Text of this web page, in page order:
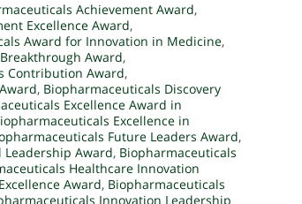
Achievement Award,
Excellence Award,
Award for Innovation in Medicine,
Award,
Contribution Award,
, Biopharmaceuticals Discovery
Excellence Award in
Excellence in
Future Leaders Award,
Leadership Award, Biopharmaceuticals
Healthcare Innovation
Award, Biopharmaceuticals
Innovation Leadership